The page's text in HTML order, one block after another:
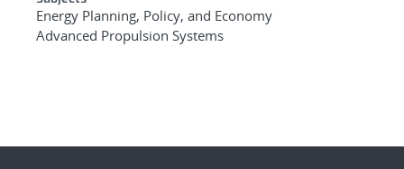
Energy Planning, Policy, and Economy
Advanced Propulsion Systems